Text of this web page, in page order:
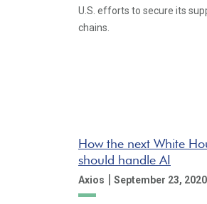
U.S. efforts to secure its
chains.
How the next White
should handle AI
Axios | September 23, 2020